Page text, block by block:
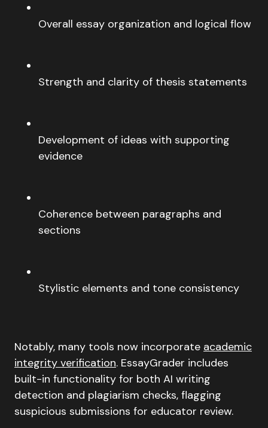
Overall essay organization and logical flow
Strength and clarity of thesis statements
Development of ideas with supporting
evidence
Coherence between paragraphs and
sections
Stylistic elements and tone consistency
Notably, many tools now incorporate academic
integrity verification. EssayGrader includes
built-in functionality for both AI writing
detection and plagiarism checks, flagging
suspicious submissions for educator review.